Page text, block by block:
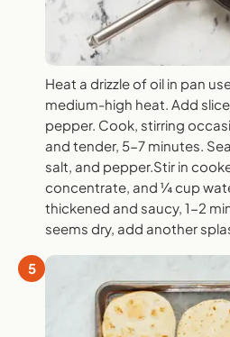
Heat a drizzle of oil in pan
medium-high heat. Add
pepper. Cook, stirring
and tender, 5-7 minutes.
salt, and pepper.Stir in
concentrate, and ¼ cup
thickened and saucy, 1-2
seems dry, add another
5